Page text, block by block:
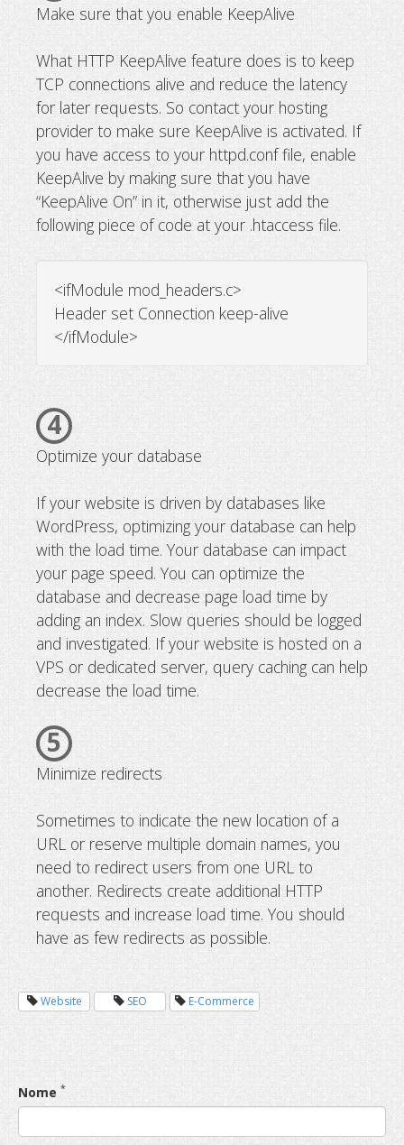
Make sure that you enable KeepAlive
What HTTP KeepAlive feature does is to keep
TCP connections alive and reduce the latency
for later requests. So contact your hosting
provider to make sure KeepAlive is activated. If
you have access to your httpd.conf file, enable
KeepAlive by making sure that you have
“KeepAlive On” in it, otherwise just add the
following piece of code at your .htaccess file.
<ifModule mod_headers.c>
Header set Connection keep-alive
</ifModule>
4
Optimize your database
If your website is driven by databases like
WordPress, optimizing your database can help
with the load time. Your database can impact
your page speed. You can optimize the
database and decrease page load time by
adding an index. Slow queries should be logged
and investigated. If your website is hosted on a
VPS or dedicated server, query caching can help
decrease the load time.
5
Minimize redirects
Sometimes to indicate the new location of a
URL or reserve multiple domain names, you
need to redirect users from one URL to
another. Redirects create additional HTTP
requests and increase load time. You should
have as few redirects as possible.
Website SEO E-Commerce
Nome *